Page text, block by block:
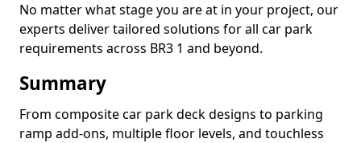
No matter what stage you are at in your project, our
experts deliver tailored solutions for all car park
requirements across BR3 1 and beyond.
Summary
From composite car park deck designs to parking
ramp add-ons, multiple floor levels, and touchless